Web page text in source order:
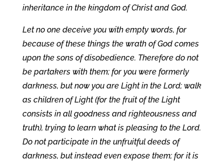
inheritance in the kingdom of Christ and God.
Let no one deceive you with empty words, for
because of these things the wrath of God comes
upon the sons of disobedience. Therefore do not
be partakers with them; for you were formerly
darkness, but now you are Light in the Lord; walk
as children of Light (for the fruit of the Light
consists in all goodness and righteousness and
truth), trying to learn what is pleasing to the Lord.
Do not participate in the unfruitful deeds of
darkness, but instead even expose them; for it is